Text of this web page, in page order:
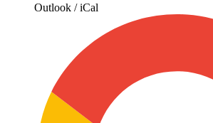
Outlook / iCal